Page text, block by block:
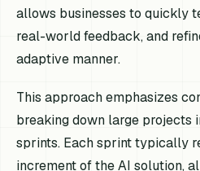
allows businesses to quickly
real-world feedback, and
adaptive manner.
This approach emphasizes
breaking down large projects
sprints. Each sprint typically
increment of the AI solution,